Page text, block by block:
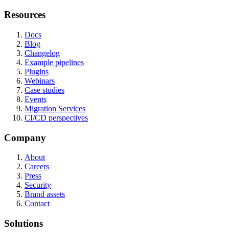
Resources
Docs
Blog
Changelog
Example pipelines
Plugins
Webinars
Case studies
Events
Migration Services
CI/CD perspectives
Company
About
Careers
Press
Security
Brand assets
Contact
Solutions